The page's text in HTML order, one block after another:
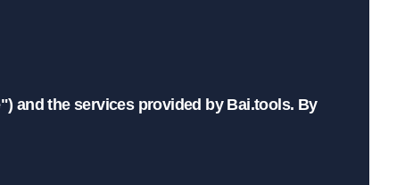
and the services provided by Bai.tools. By